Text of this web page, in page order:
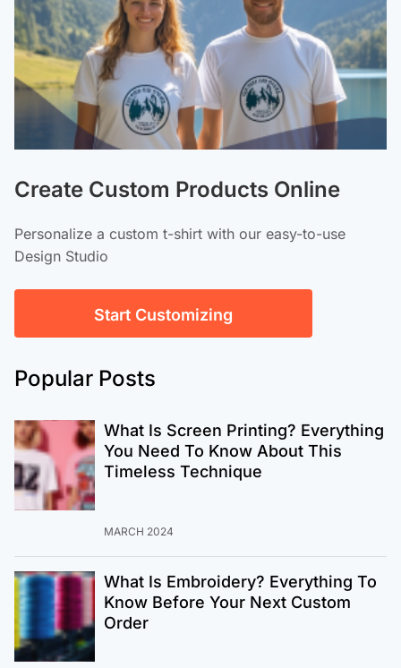
Create Custom Products Online
Personalize a custom t-shirt with our easy-to-use
Design Studio
Start Customizing
Popular Posts
What Is Screen Printing? Everything
You Need To Know About This
Timeless Technique
MARCH 2024
What Is Embroidery? Everything To
Know Before Your Next Custom
Order